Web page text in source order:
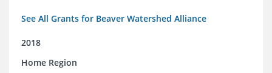
implementation of a best management practice
critical infrastructure.
See All Grants for Beaver Watershed Alliance
2018
Home Region